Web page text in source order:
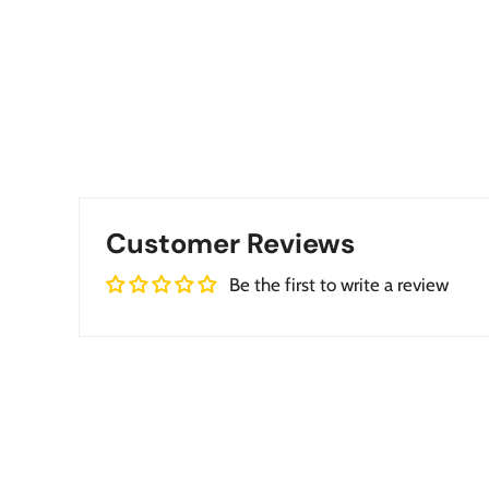
Customer Reviews
Be the first to write a review